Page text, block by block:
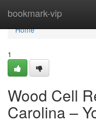
bookmark-vip
Home
Home
1
Wood Cell
Carolina –